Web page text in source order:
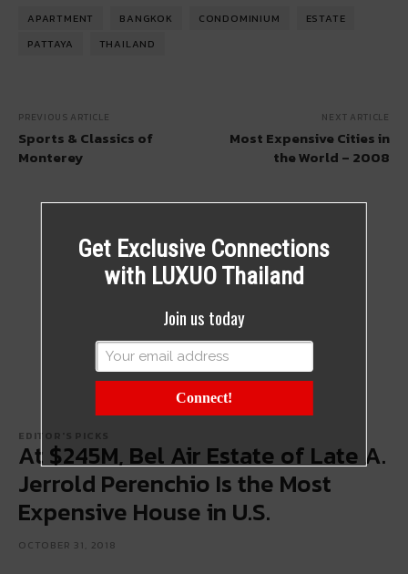
APARTMENT BANGKOK CONDOMINIUM
ESTATE
PATTAYA
THAILAND
PREVIOUS ARTICLE
Sports & Classics of
Monterey
NEXT ARTICLE
Most Expensive Cities in
the World – 2008
EDITOR'S PICKS
At $245M, Bel Air Estate of Late A.
Jerrold Perenchio Is the Most
Expensive House in U.S.
OCTOBER 31, 2018
Get Exclusive Connections
with LUXUO Thailand
Join us today
Connect!